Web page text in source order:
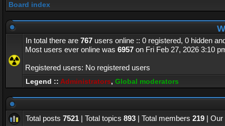
Board index
In total there are 767 users online :: 0 registered, 0 hidden
Most users ever online was 6957 on Fri Feb 27, 2026 3:10
Registered users: No registered users
Legend :: Administrators, Global moderators
Total posts 7521 | Total topics 893 | Total members 219 |